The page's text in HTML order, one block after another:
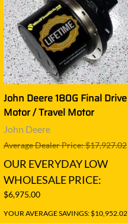
John Deere 180G Final Drive
Motor / Travel Motor
John Deere
Average Dealer Price: $17,927.02
OUR EVERYDAY LOW
WHOLESALE PRICE:
$6,975.00
YOUR AVERAGE SAVINGS: $10,952.02